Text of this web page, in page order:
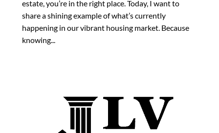
estate, you’re in the right place. Today, I want to
share a shining example of what’s currently
happening in our vibrant housing market. Because
knowing...